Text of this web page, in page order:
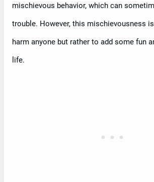
mischievous behavior, which can
trouble. However, this mischievousness
harm anyone but rather to add some fun
life.